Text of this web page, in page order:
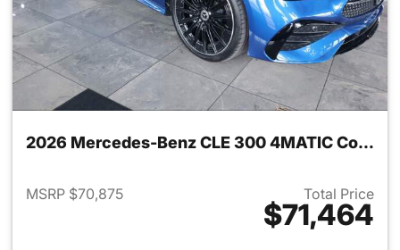
2026 Mercedes-Benz CLE 300 4MATIC Coupe
MSRP $70,875 Total Price
$71,464
View details for 2026